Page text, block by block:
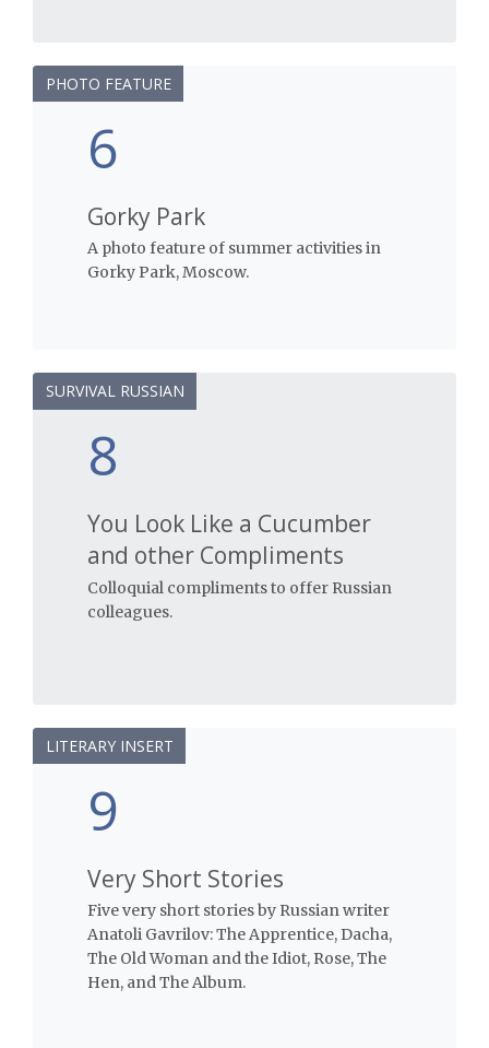
6
PHOTO FEATURE
Gorky Park
A photo feature of summer activities in
Gorky Park, Moscow.
8
SURVIVAL RUSSIAN
You Look Like a Cucumber
and other Compliments
Colloquial compliments to offer Russian
colleagues.
9
LITERARY INSERT
Very Short Stories
Five very short stories by Russian writer
Anatoli Gavrilov: The Apprentice, Dacha,
The Old Woman and the Idiot, Rose, The
Hen, and The Album.